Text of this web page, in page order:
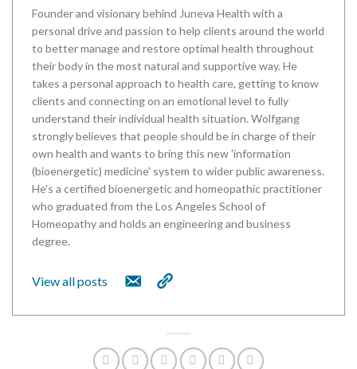
Founder and visionary behind Juneva Health with a
personal drive and passion to help clients around the world
to better manage and restore optimal health throughout
their body in the most natural and supportive way. He
takes a personal approach to health care, getting to know
clients and connecting on an emotional level to fully
understand their individual health situation. Wolfgang
strongly believes that people should be in charge of their
own health and wants to bring this new 'information
(bioenergetic) medicine' system to wider public awareness.
He's a certified bioenergetic and homeopathic practitioner
who graduated from the Los Angeles School of
Homeopathy and holds an engineering and business
degree.
View all posts